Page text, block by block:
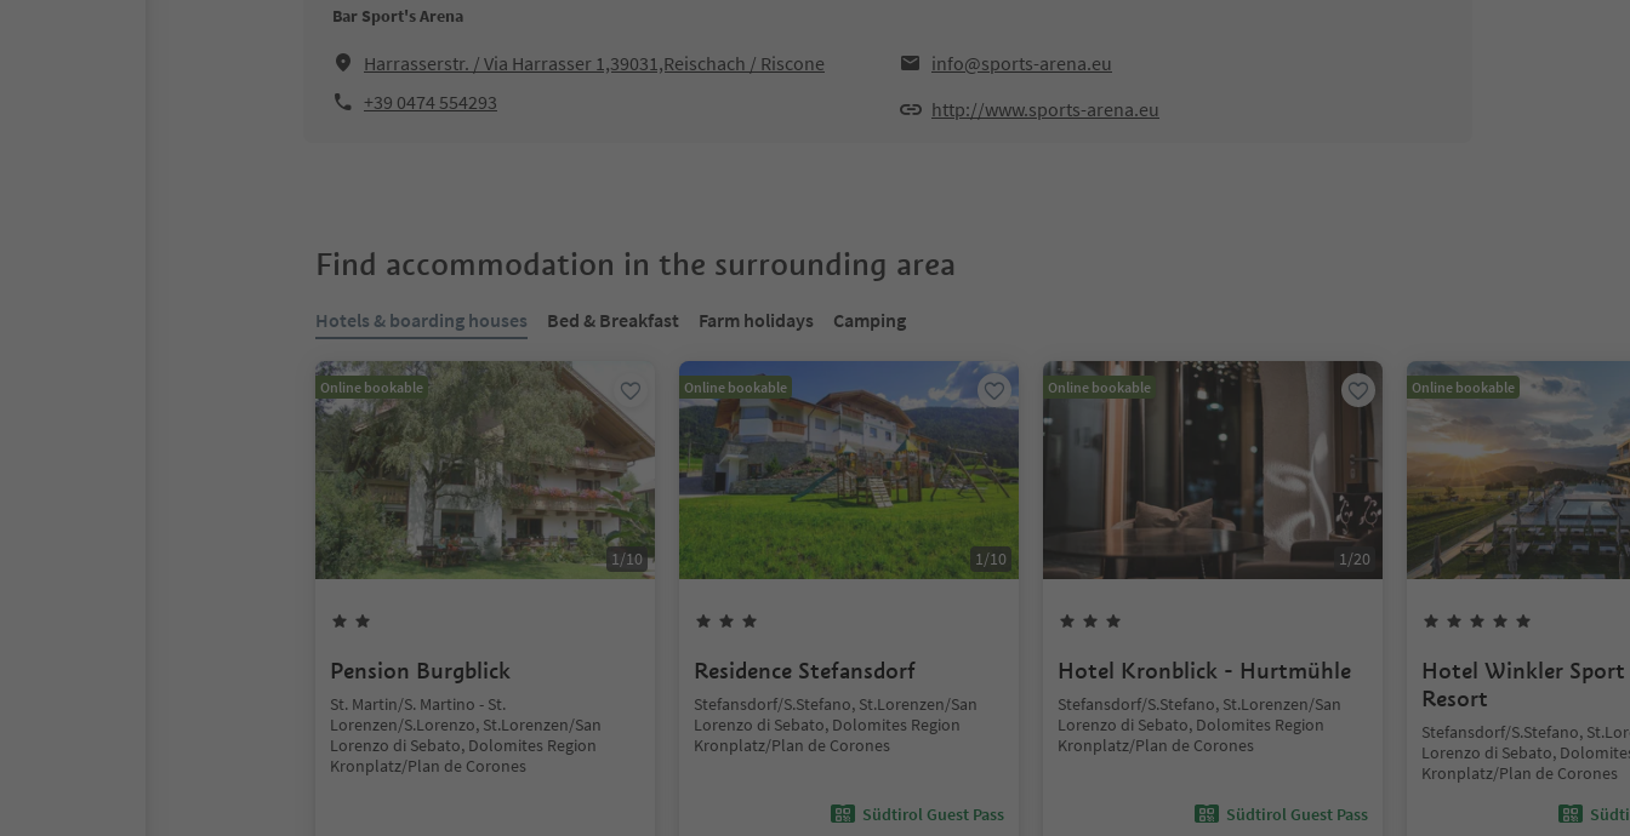
Bar Sport's Arena
Harrasserstr. / Via Harrasser 1,39031,Reischach / Riscone
info@sports-arena.eu
+39 0474 554293
http://www.sports-arena.eu
Find accommodation in the surrounding area
Hotels & boarding houses Bed & Breakfast Farm holidays Camping
Online bookable
1/10
Pension Burgblick
St. Martin/S. Martino - St.
Lorenzen/S.Lorenzo, St.Lorenzen/San
Lorenzo di Sebato, Dolomites Region
Kronplatz/Plan de Corones
Online bookable
1/10
Residence Stefansdorf
Stefansdorf/S.Stefano, St.Lorenzen/San
Lorenzo di Sebato, Dolomites Region
Kronplatz/Plan de Corones
Südtirol Guest Pass
Online bookable
1/20
Hotel Kronblick - Hurtmühle
Stefansdorf/S.Stefano, St.Lorenzen/San
Lorenzo di Sebato, Dolomites Region
Kronplatz/Plan de Corones
Südtirol Guest Pass
Online bookable
Hotel Winkler
Resort
Stefansdorf/S.Stefano,
Lorenzo di Sebato,
Kronplatz/Plan de Corones